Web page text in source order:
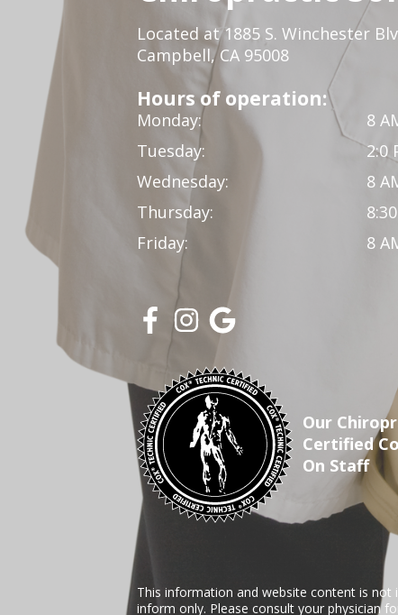
Located at 1885 S. Winchester
Campbell, CA 95008
Hours of operation:
Monday:
8
Tuesday:
2:0
Wednesday:
8
Thursday:
Friday:
8
Our
Certified
On Staff
This information and website content is
inform only. Please consult your physician